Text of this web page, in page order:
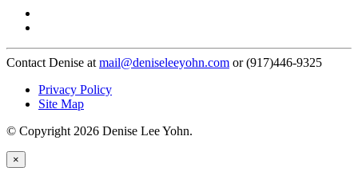
Contact Denise at mail@deniseleeyohn.com or (917)446-9325
Privacy Policy
Site Map
© Copyright 2026 Denise Lee Yohn.
×